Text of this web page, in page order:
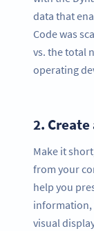
data that
Code was
vs. the total
operating
2.
Make it
from your
help you
information,
visual